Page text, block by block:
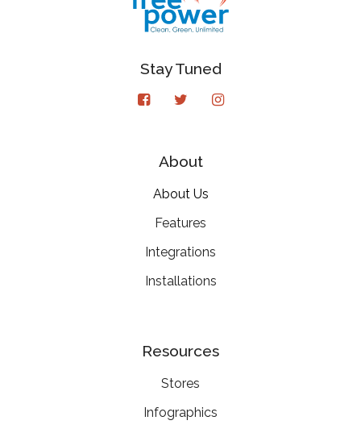
About
About Us
Features
Integrations
Installations
Resources
Stores
Infographics
Stay Tuned